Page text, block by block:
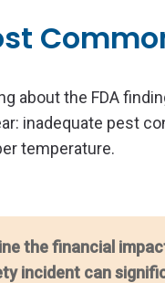
about the FDA
inadequate pest
temperature.
the financial
incident can